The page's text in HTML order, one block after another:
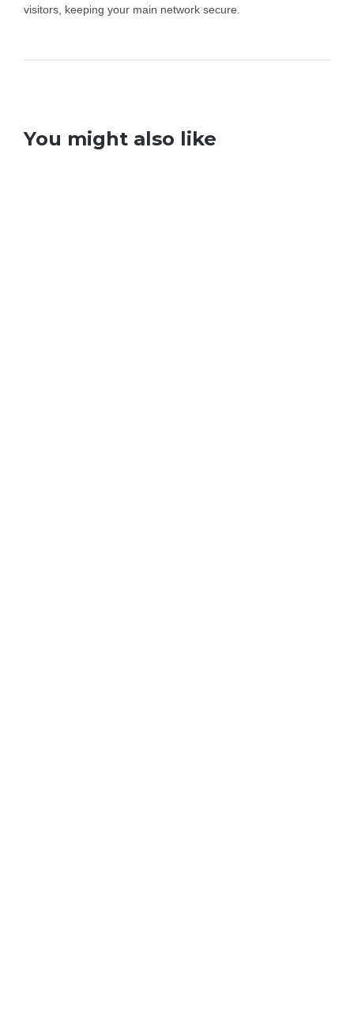
visitors, keeping your main network secure.
You might also like